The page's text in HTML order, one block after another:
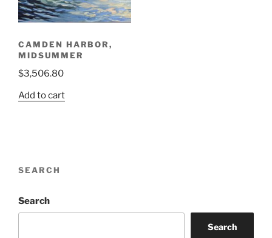
CAMDEN HARBOR,
MIDSUMMER
$3,506.80
Add to cart
SEARCH
Search
Search